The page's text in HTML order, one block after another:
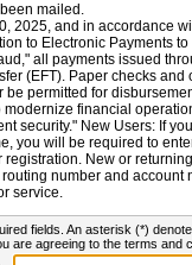
mailed.
2025, and in accordance
to Electronic Payments
all payments issued
(EFT). Paper checks
permitted for
financial
security." New Users: If
you will be required to
registration. New or
number and account
service.
fields. An asterisk (*)
are agreeing to the terms and